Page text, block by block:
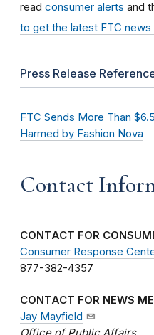
read consumer alerts and
to get the latest FTC news
Press Release
FTC Sends More Than
Harmed by Fashion Nova
Contact
CONTACT FOR
Consumer Response
877-382-4357
CONTACT FOR NEWS
Jay Mayfield